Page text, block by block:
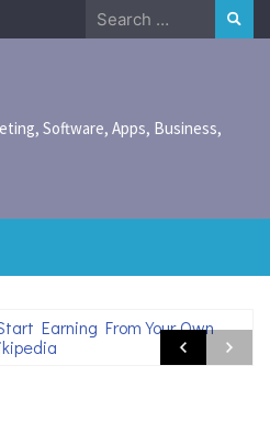
Search
for:
Software, Apps, Business,
Earning From Your Own